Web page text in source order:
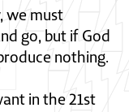
we must
go, but if God
nothing.
in the 21st